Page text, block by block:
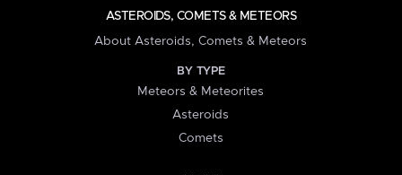
ASTEROIDS, COMETS & METEORS
About Asteroids, Comets & Meteors
BY TYPE
Meteors & Meteorites
Asteroids
Comets